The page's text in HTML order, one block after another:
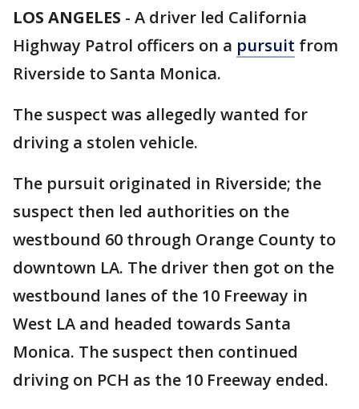
LOS ANGELES - A driver led California
Highway Patrol officers on a pursuit from
Riverside to Santa Monica.
The suspect was allegedly wanted for
driving a stolen vehicle.
The pursuit originated in Riverside; the
suspect then led authorities on the
westbound 60 through Orange County to
downtown LA. The driver then got on the
westbound lanes of the 10 Freeway in
West LA and headed towards Santa
Monica. The suspect then continued
driving on PCH as the 10 Freeway ended.